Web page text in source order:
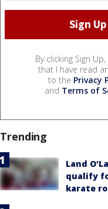
By clicking Sign
that I have read
to the Privacy
and Terms of
Trending
Land
qualify
karate